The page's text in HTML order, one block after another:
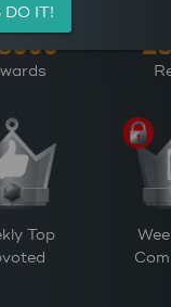
Top
DO IT!